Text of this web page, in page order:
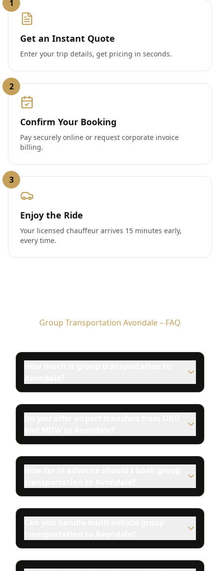
1
Get an Instant Quote
Enter your trip details, get pricing in seconds.
2
Confirm Your Booking
Pay securely online or request corporate invoice
billing.
3
Enjoy the Ride
Your licensed chauffeur arrives 15 minutes early,
every time.
Group Transportation Avondale – FAQ